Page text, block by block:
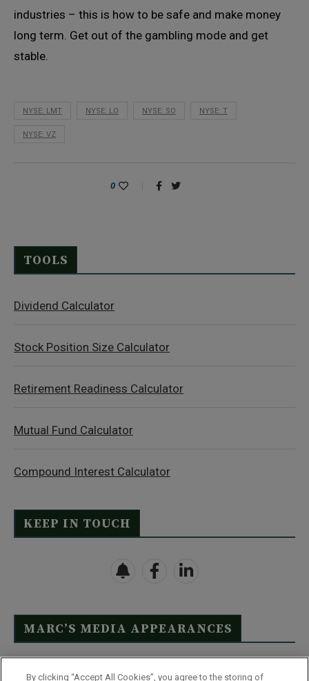
industries – this is how to be safe and make money
long term. Get out of the gambling mode and get
stable.
NYSE: LMT NYSE: LO NYSE: SO NYSE: T
NYSE: VZ
0
TOOLS
Dividend Calculator
Stock Position Size Calculator
Retirement Readiness Calculator
Mutual Fund Calculator
Compound Interest Calculator
KEEP IN TOUCH
MARC’S MEDIA APPEARANCES
Click Here to See Full List
By clicking “Accept All Cookies”, you agree to the storing of